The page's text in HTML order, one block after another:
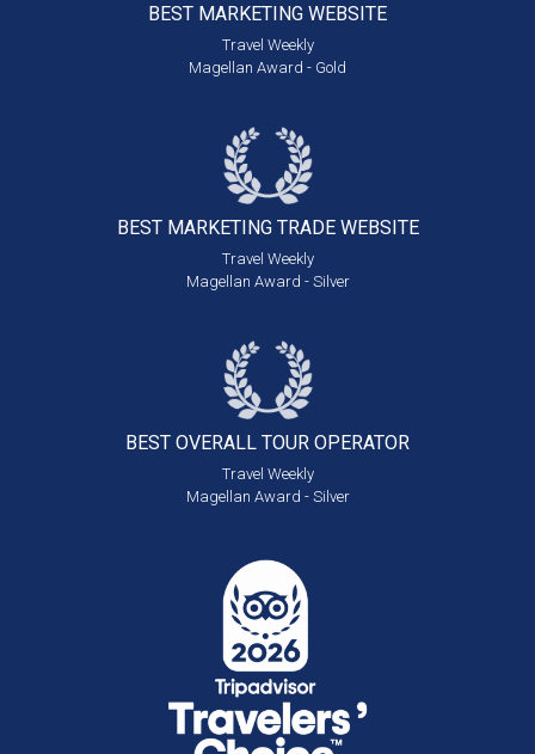
BEST MARKETING WEBSITE
Travel Weekly
Magellan Award - Gold
BEST MARKETING TRADE WEBSITE
Travel Weekly
Magellan Award - Silver
BEST OVERALL TOUR OPERATOR
Travel Weekly
Magellan Award - Silver